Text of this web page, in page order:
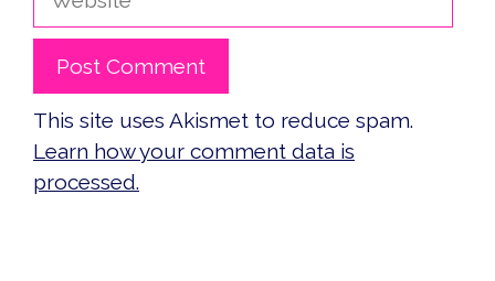
This site uses Akismet to reduce spam.
Learn how your comment data is
processed.